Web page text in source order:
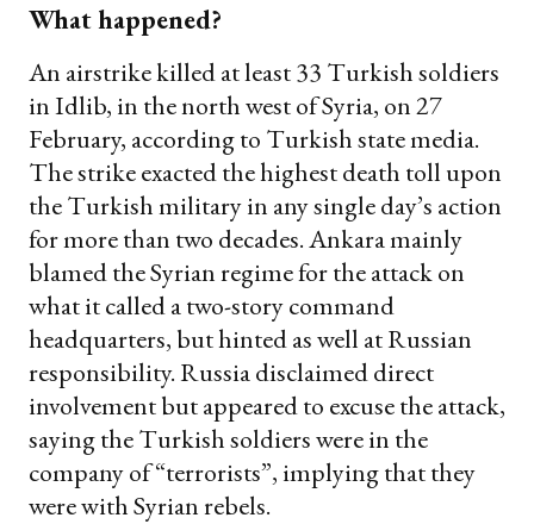
What happened?
An airstrike killed at least 33 Turkish soldiers
in Idlib, in the north west of Syria, on 27
February, according to Turkish state media.
The strike exacted the highest death toll upon
the Turkish military in any single day’s action
for more than two decades. Ankara mainly
blamed the Syrian regime for the attack on
what it called a two-story command
headquarters, but hinted as well at Russian
responsibility. Russia disclaimed direct
involvement but appeared to excuse the attack,
saying the Turkish soldiers were in the
company of “terrorists”, implying that they
were with Syrian rebels.